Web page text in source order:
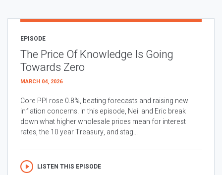
EPISODE
The Price Of Knowledge Is Going
Towards Zero
MARCH 04, 2026
Core PPI rose 0.8%, beating forecasts and raising new
inflation concerns. In this episode, Neil and Eric break
down what higher wholesale prices mean for interest
rates, the 10 year Treasury, and stag...
LISTEN THIS EPISODE